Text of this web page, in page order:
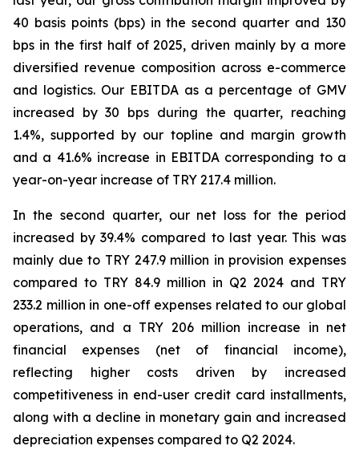
40 basis points (bps) in the second quarter and 130
bps in the first half of 2025, driven mainly by a more
diversified revenue composition across e-commerce
and logistics. Our EBITDA as a percentage of GMV
increased by 30 bps during the quarter, reaching
1.4%, supported by our topline and margin growth
and a 41.6% increase in EBITDA corresponding to a
year-on-year increase of TRY 217.4 million.
In the second quarter, our net loss for the period
increased by 39.4% compared to last year. This was
mainly due to TRY 247.9 million in provision expenses
compared to TRY 84.9 million in Q2 2024 and TRY
233.2 million in one-off expenses related to our global
operations, and a TRY 206 million increase in net
financial expenses (net of financial income),
reflecting higher costs driven by increased
competitiveness in end-user credit card installments,
along with a decline in monetary gain and increased
depreciation expenses compared to Q2 2024.